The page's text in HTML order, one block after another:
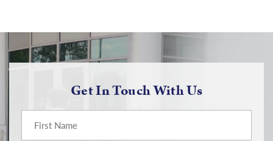
Get In Touch With Us